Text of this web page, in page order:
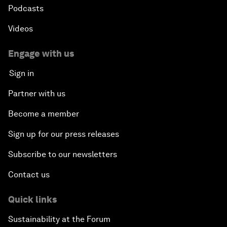
Podcasts
Videos
Engage with us
Sign in
Partner with us
Become a member
Sign up for our press releases
Subscribe to our newsletters
Contact us
Quick links
Sustainability at the Forum